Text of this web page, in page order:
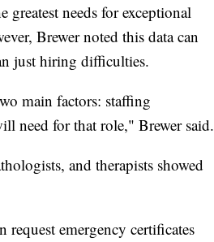
needs for exceptional
Brewer noted this data can
just hiring difficulties.
main factors: staffing
need for that role," Brewer said.
and therapists showed
emergency certificates